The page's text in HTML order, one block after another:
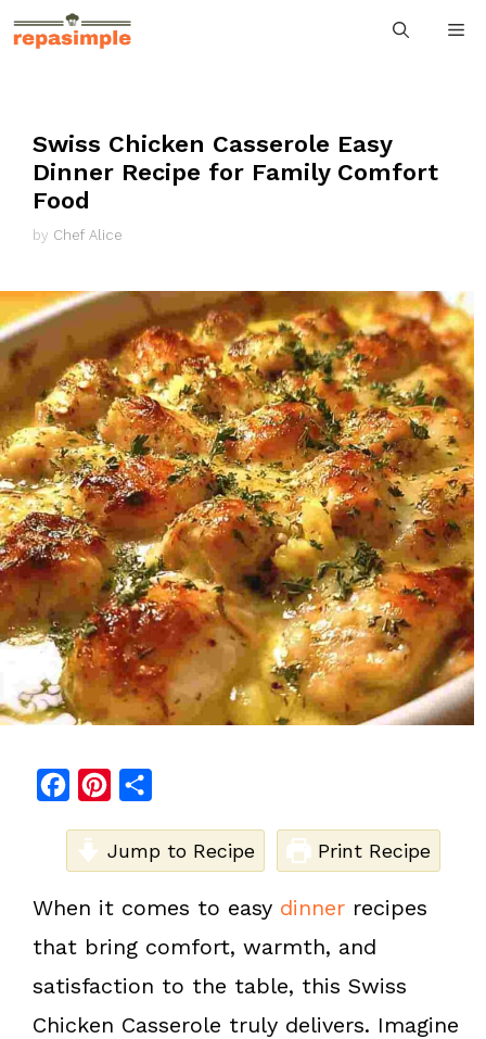
Skip
to
Swiss Chicken Casserole Easy
Dinner Recipe for Family Comfort
Food
by Chef Alice
b
o
o
n
e
r
e
a
e
Jump to Recipe Print Recipe
When it comes to easy dinner recipes
that bring comfort, warmth, and
satisfaction to the table, this Swiss
Chicken Casserole truly delivers. Imagine